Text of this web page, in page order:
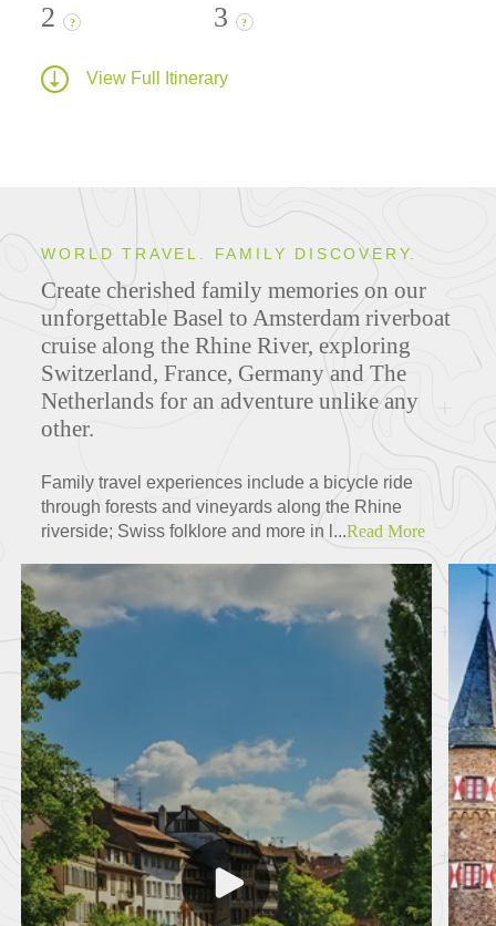
2 ? 3 ?
View Full Itinerary
WORLD TRAVEL. FAMILY DISCOVERY.
Create cherished family memories on our
unforgettable Basel to Amsterdam riverboat
cruise along the Rhine River, exploring
Switzerland, France, Germany and The
Netherlands for an adventure unlike any
other.
Family travel experiences include a bicycle ride
through forests and vineyards along the Rhine
riverside; Swiss folklore and more in l...Read More